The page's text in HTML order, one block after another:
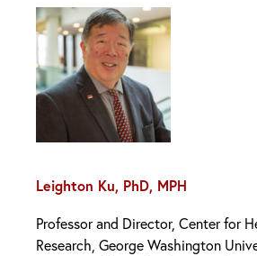
Leighton Ku, PhD, MPH
Professor and Director, Center for
Research, George Washington